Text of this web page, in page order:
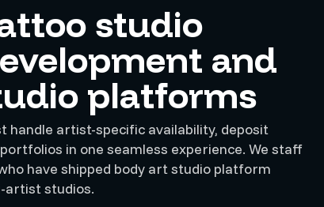
studio
and
platforms
artist-specific availability, deposit
in one seamless experience. We staff
have shipped body art studio platform
artist studios.